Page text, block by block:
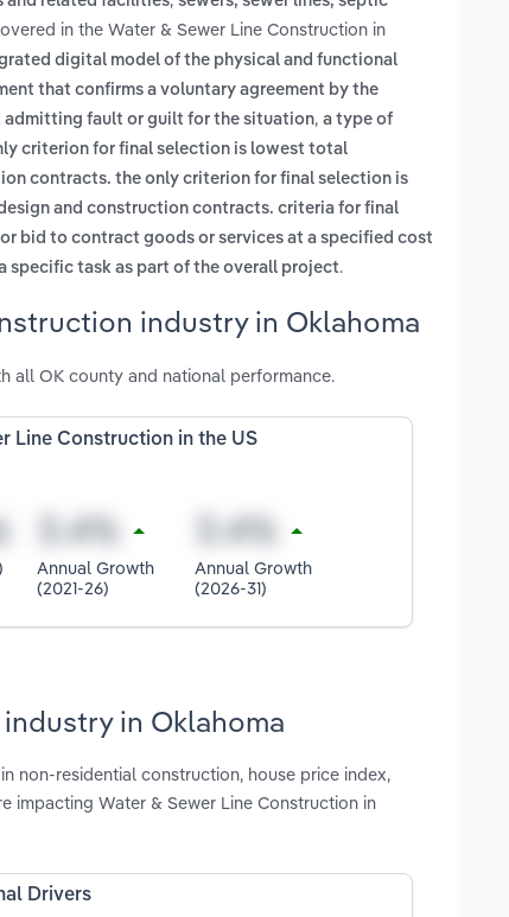
in the Water & Sewer Line Construction in
digital model of the physical and functional
that confirms a voluntary agreement by the
admitting fault or guilt for the situation, a type of
criterion for final selection is lowest total
contracts. the only criterion for final selection is
and construction contracts. criteria for final
bid to contract goods or services at a specified cost
specific task as part of the overall project.
industry in Oklahoma
all OK county and national performance.
Line Construction in the US
Annual Growth
(2021-26)
Annual Growth
(2026-31)
in Oklahoma
non-residential construction, house price index,
Water & Sewer Line Construction in
Drivers